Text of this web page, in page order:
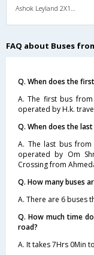
FAQ about Buses
Q. When does the
A. The first bus
operated by H.k.
Q. When does the
A. The last bus
operated by Om
Crossing from
Q. How many buses
A. There are 6 buses
Q. How much time
road?
A. It takes 7Hrs 0Min